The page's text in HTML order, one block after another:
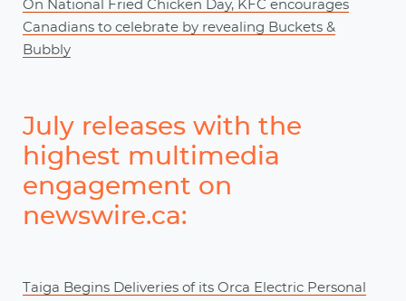
On National Fried Chicken Day, KFC encourages
Canadians to celebrate by revealing Buckets &
Bubbly
July releases with the
highest multimedia
engagement on
newswire.ca:
Taiga Begins Deliveries of its Orca Electric Personal